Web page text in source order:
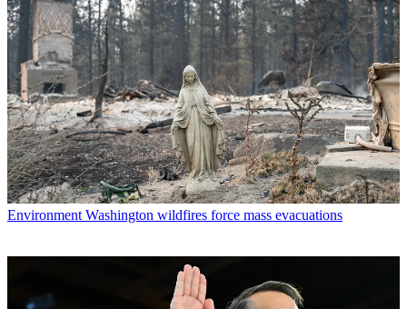
Environment Washington wildfires force mass evacuations